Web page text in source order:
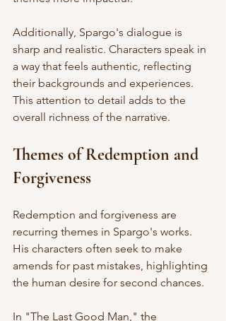
Additionally, Spargo's dialogue is
sharp and realistic. Characters speak in
a way that feels authentic, reflecting
their backgrounds and experiences.
This attention to detail adds to the
overall richness of the narrative.
Themes of Redemption and
Forgiveness
Redemption and forgiveness are
recurring themes in Spargo's works.
His characters often seek to make
amends for past mistakes, highlighting
the human desire for second chances.
In "The Last Good Man," the